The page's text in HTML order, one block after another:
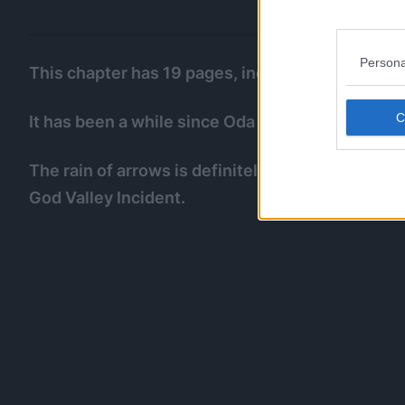
This chapter has 19 pages, including the 2
It has been a while since Oda was cooking a
The rain of arrows is definitely a reference to
God Valley Incident.